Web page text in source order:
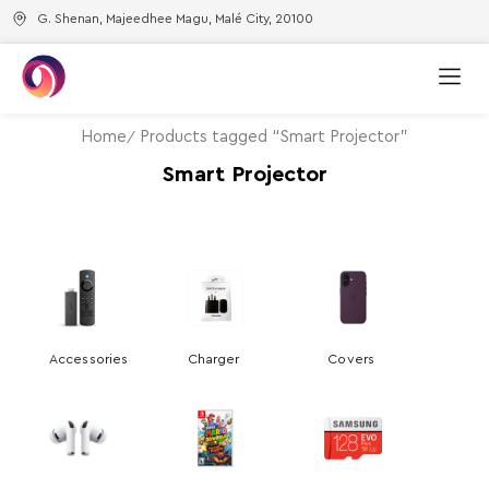
G. Shenan, Majeedhee Magu, Malé City, 20100
Home Products tagged “Smart Projector”
Smart Projector
Accessories Charger Covers